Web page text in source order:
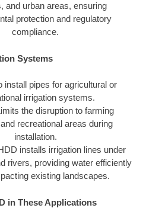
and urban areas, ensuring
protection and regulatory
compliance.
Systems
install pipes for agricultural or
irrigation systems.
the disruption to farming
recreational areas during
installation.
installs irrigation lines under
rivers, providing water efficiently
existing landscapes.
in These Applications